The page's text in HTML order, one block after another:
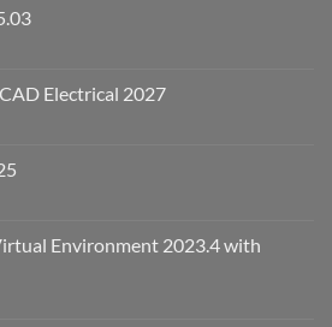
Electrical 2027
Environment 2023.4 with